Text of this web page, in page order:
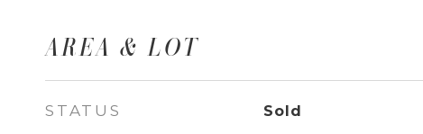
AREA & LOT
STATUS Sold